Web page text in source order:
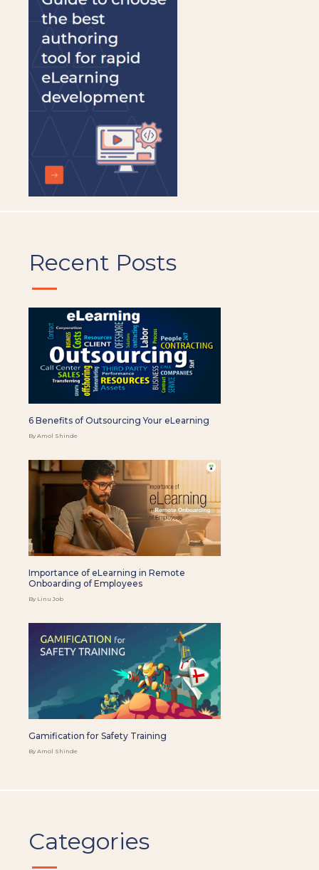
be
left
blank
Recent Posts
6 Benefits of Outsourcing Your eLearning
By Amol Shinde
Importance of eLearning in Remote
Onboarding of Employees
By Linu Job
Gamification for Safety Training
By Amol Shinde
Categories